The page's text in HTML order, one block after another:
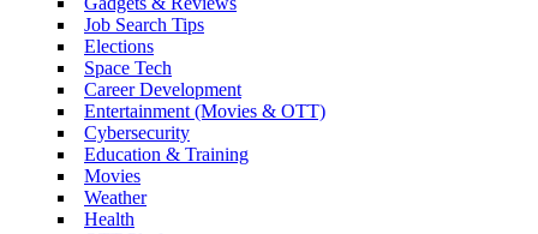
Job Search Tips
Elections
Space Tech
Career Development
Entertainment (Movies & OTT)
Cybersecurity
Education & Training
Movies
Weather
Health